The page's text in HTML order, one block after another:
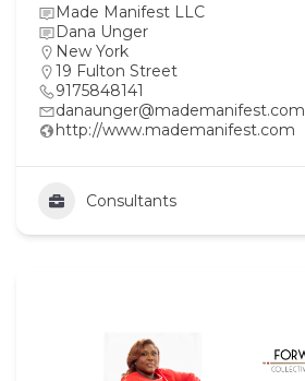
Made Manifest LLC
Dana Unger
New York
19 Fulton Street
9175848141
danaunger@mademanifest.com
http://www.mademanifest.com
Consultants